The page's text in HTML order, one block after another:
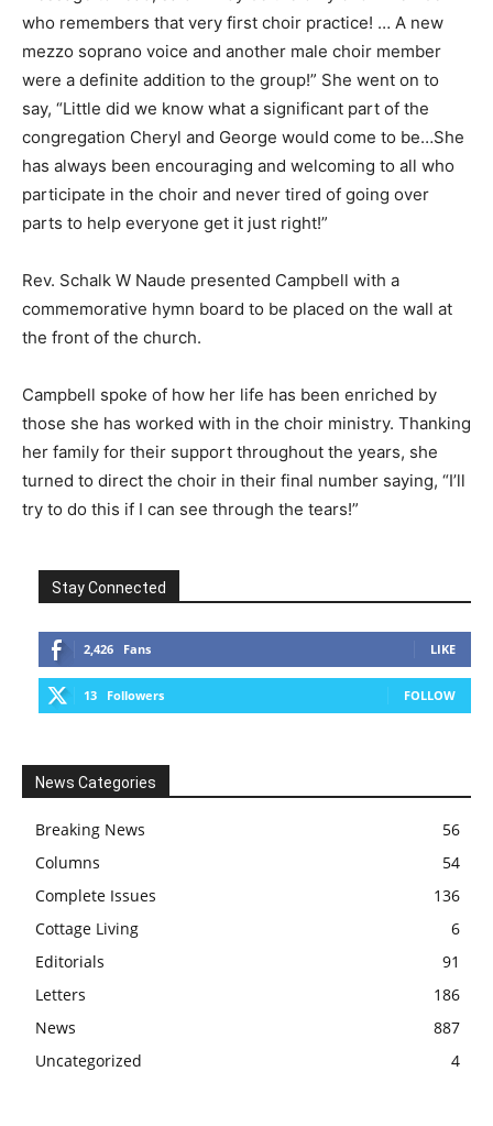
who remembers that very first choir practice! … A new
mezzo soprano voice and another male choir member
were a definite addition to the group!” She went on to
say, “Little did we know what a significant part of the
congregation Cheryl and George would come to be…She
has always been encouraging and welcoming to all who
participate in the choir and never tired of going over
parts to help everyone get it just right!”
Rev. Schalk W Naude presented Campbell with a
commemorative hymn board to be placed on the wall at
the front of the church.
Campbell spoke of how her life has been enriched by
those she has worked with in the choir ministry. Thanking
her family for their support throughout the years, she
turned to direct the choir in their final number saying, “I’ll
try to do this if I can see through the tears!”
Stay Connected
2,426 Fans LIKE
13 Followers FOLLOW
News Categories
Breaking News
56
Columns
54
Complete Issues
136
Cottage Living
6
Editorials
91
Letters
186
News
887
Uncategorized
4